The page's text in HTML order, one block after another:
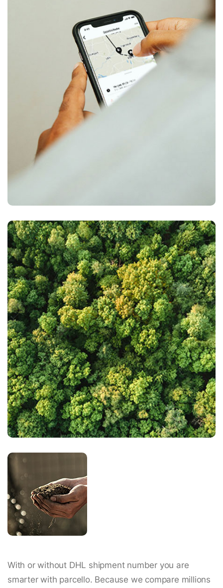
With or without DHL shipment number you are
smarter with parcello. Because we compare millions